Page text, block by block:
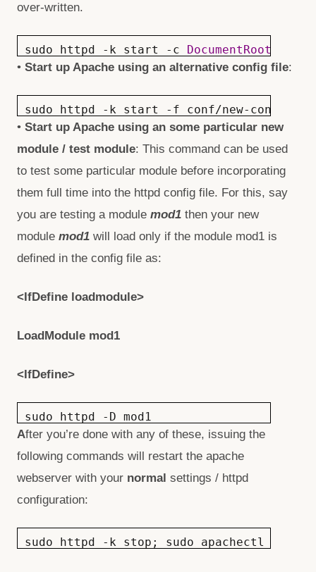
over-written.
sudo httpd -k start -c DocumentRoot /var/
• Start up Apache using an alternative config file:
sudo httpd -k start -f conf/new-
• Start up Apache using an some particular new
module / test module: This command can be used
to test some particular module before incorporating
them full time into the httpd config file. For this, say
you are testing a module mod1 then your new
module mod1 will load only if the module mod1 is
defined in the config file as:
<IfDefine loadmodule>
LoadModule mod1
<IfDefine>
sudo httpd -D mod1
After you’re done with any of these, issuing the
following commands will restart the apache
webserver with your normal settings / httpd
configuration:
sudo httpd -k stop; sudo apachectl start